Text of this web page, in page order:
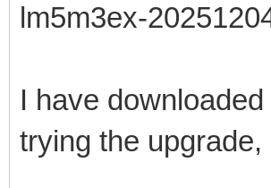
lm5m3ex-
I have
trying the